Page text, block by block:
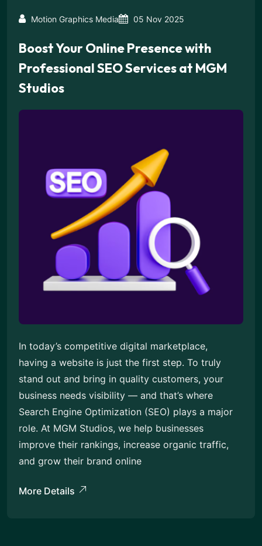
Motion Graphics Media 05 Nov 2025
Boost Your Online Presence with
Professional SEO Services at MGM
Studios
In today’s competitive digital marketplace,
having a website is just the first step. To truly
stand out and bring in quality customers, your
business needs visibility — and that’s where
Search Engine Optimization (SEO) plays a major
role. At MGM Studios, we help businesses
improve their rankings, increase organic traffic,
and grow their brand online
More Details